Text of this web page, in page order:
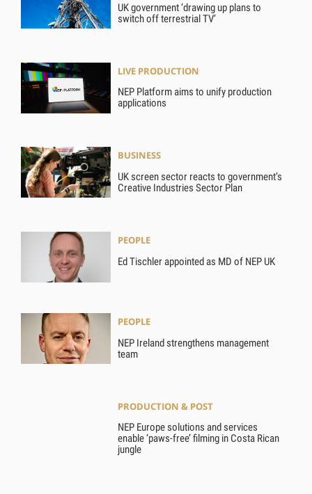
UK government ‘drawing up plans to
switch off terrestrial TV’
LIVE PRODUCTION
NEP Platform aims to unify production
applications
BUSINESS
UK screen sector reacts to government’s
Creative Industries Sector Plan
PEOPLE
Ed Tischler appointed as MD of NEP UK
PEOPLE
NEP Ireland strengthens management
team
PRODUCTION & POST
NEP Europe solutions and services
enable ‘paws-free’ filming in Costa Rican
jungle